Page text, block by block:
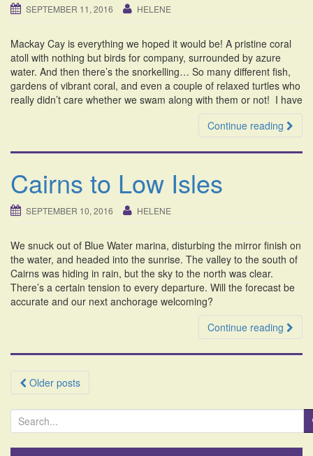
SEPTEMBER 11, 2016 HELENE
Mackay Cay is everything we hoped it would be! A pristine coral
atoll with nothing but birds for company, surrounded by azure
water. And then there’s the snorkelling… So many different fish,
gardens of vibrant coral, and even a couple of relaxed turtles who
really didn’t care whether we swam along with them or not! I have
Continue reading
Cairns to Low Isles
SEPTEMBER 10, 2016 HELENE
We snuck out of Blue Water marina, disturbing the mirror finish on
the water, and headed into the sunrise. The valley to the south of
Cairns was hiding in rain, but the sky to the north was clear.
There’s a certain tension to every departure. Will the forecast be
accurate and our next anchorage welcoming?
Continue reading
Posts
navigation
Older posts
e